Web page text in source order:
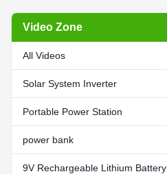
Video Zone
All Videos
Solar System Inverter
Portable Power Station
power bank
9V Rechargeable Lithium Battery